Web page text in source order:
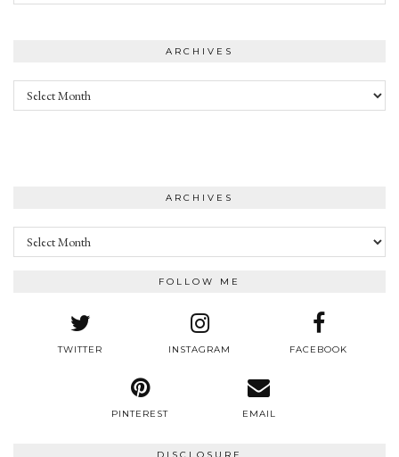
ARCHIVES
Archives
ARCHIVES
Archives
FOLLOW ME
TWITTER INSTAGRAM FACEBOOK
PINTEREST EMAIL